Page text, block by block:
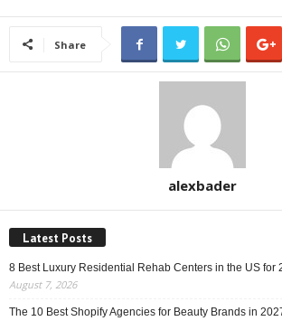
Share
alexbader
Latest Posts
8 Best Luxury Residential Rehab Centers in the US for
August 7, 2026
The 10 Best Shopify Agencies for Beauty Brands in